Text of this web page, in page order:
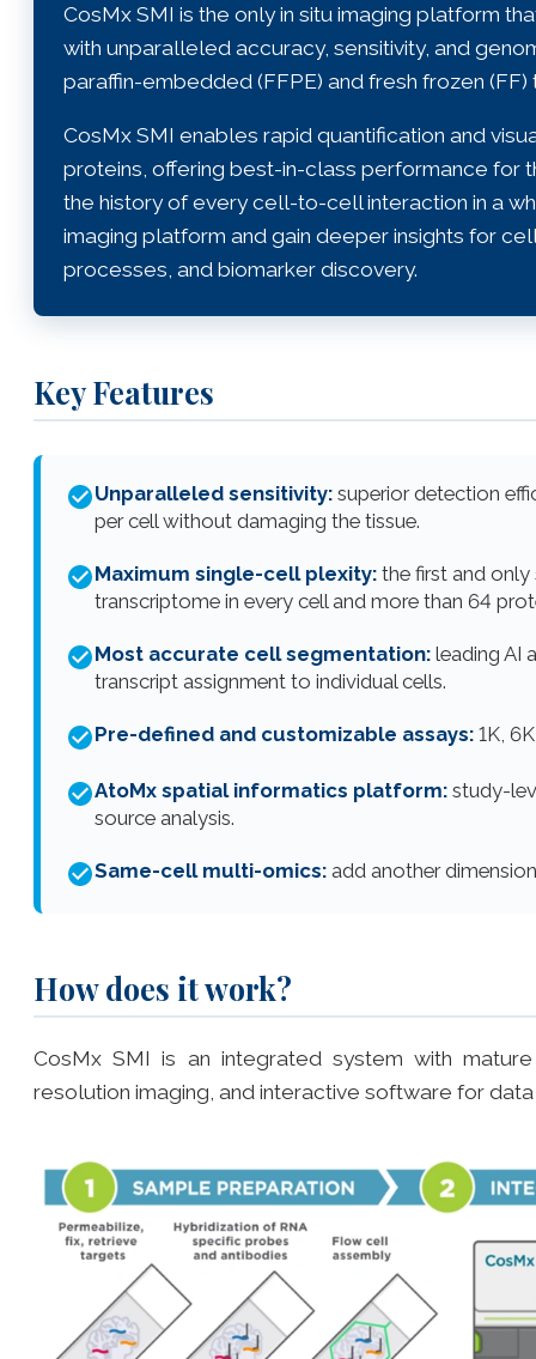
CosMx SMI is the only in situ imaging platform
with unparalleled accuracy, sensitivity, and
paraffin-embedded (FFPE) and fresh frozen
CosMx SMI enables rapid quantification and
proteins, offering best-in-class performance for
the history of every cell-to-cell interaction in a
imaging platform and gain deeper insights for
processes, and biomarker discovery.
Key Features
Unparalleled sensitivity: superior detection
per cell without damaging the tissue.
Maximum single-cell plexity: the first and
transcriptome in every cell and more than 64
Most accurate cell segmentation: leading AI
transcript assignment to individual cells.
Pre-defined and customizable assays: 1K,
AtoMx spatial informatics platform: study-
source analysis.
Same-cell multi-omics: add another
How does it work?
CosMx SMI is an integrated system with
resolution imaging, and interactive software for data